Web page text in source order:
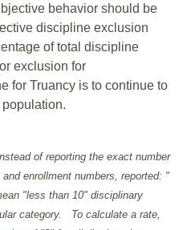
behavior should be
discipline exclusion
of total discipline
exclusion for
for Truancy is to continue to
of reporting the exact number
enrollment numbers, reported: "
"less than 10" disciplinary
category. To calculate a rate,